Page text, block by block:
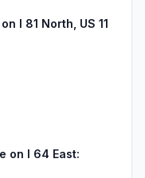
I 81 North, US 11
on I 64 East: